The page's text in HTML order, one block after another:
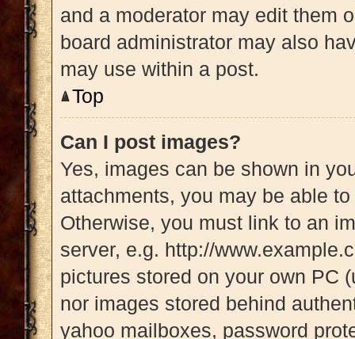
and a moderator may edit them
board administrator may also
may use within a post.
Top
Can I post images?
Yes, images can be shown in
attachments, you may be able
Otherwise, you must link to an
server, e.g. http://
pictures stored on your own PC
nor images stored behind
yahoo mailboxes, password